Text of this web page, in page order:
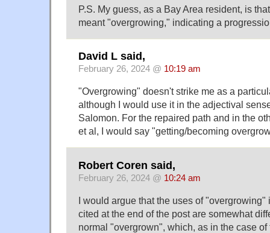
P.S. My guess, as a Bay Area resident, is
meant "overgrowing," indicating a
David L said,
February 26, 2024 @ 10:19 am
"Overgrowing" doesn't strike me as a
although I would use it in the adjectival
Salomon. For the repaired path and in the
et al, I would say "getting/becoming
Robert Coren said,
February 26, 2024 @ 10:24 am
I would argue that the uses of "overgrowing"
cited at the end of the post are somewhat
normal "overgrown", which, as in the case